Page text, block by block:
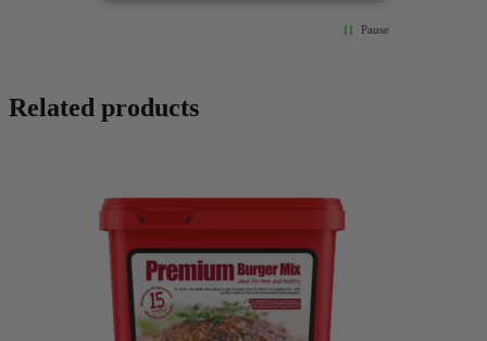
Pause
Related products